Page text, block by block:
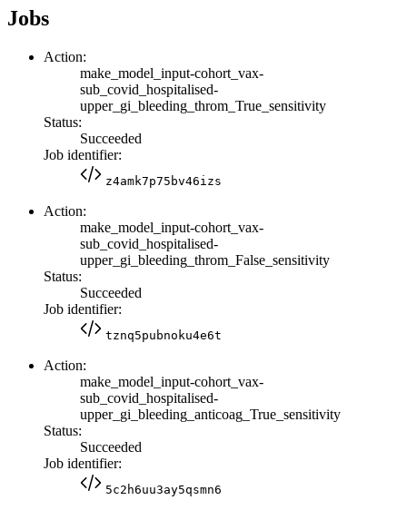
Jobs
Action:
make_model_input-cohort_vax-
sub_covid_hospitalised-
upper_gi_bleeding_throm_True_sensitivity
Status:
Succeeded
Job identifier:
z4amk7p75bv46izs
Action:
make_model_input-cohort_vax-
sub_covid_hospitalised-
upper_gi_bleeding_throm_False_sensitivity
Status:
Succeeded
Job identifier:
tznq5pubnoku4e6t
Action:
make_model_input-cohort_vax-
sub_covid_hospitalised-
upper_gi_bleeding_anticoag_True_sensitivity
Status:
Succeeded
Job identifier:
5c2h6uu3ay5qsmn6